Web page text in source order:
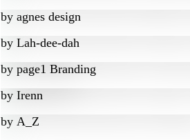
by agnes design
by Lah-dee-dah
by page1 Branding
by Irenn
by A_Z